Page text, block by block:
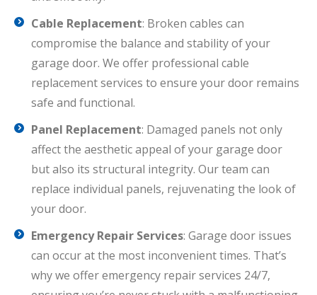
Cable Replacement: Broken cables can
compromise the balance and stability of your
garage door. We offer professional cable
replacement services to ensure your door remains
safe and functional.
Panel Replacement: Damaged panels not only
affect the aesthetic appeal of your garage door
but also its structural integrity. Our team can
replace individual panels, rejuvenating the look of
your door.
Emergency Repair Services: Garage door issues
can occur at the most inconvenient times. That’s
why we offer emergency repair services 24/7,